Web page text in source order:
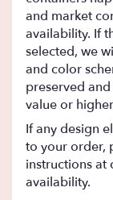
and market
availability. If
selected, we
and color
preserved
value or
If any design
to your order,
instructions at
availability.